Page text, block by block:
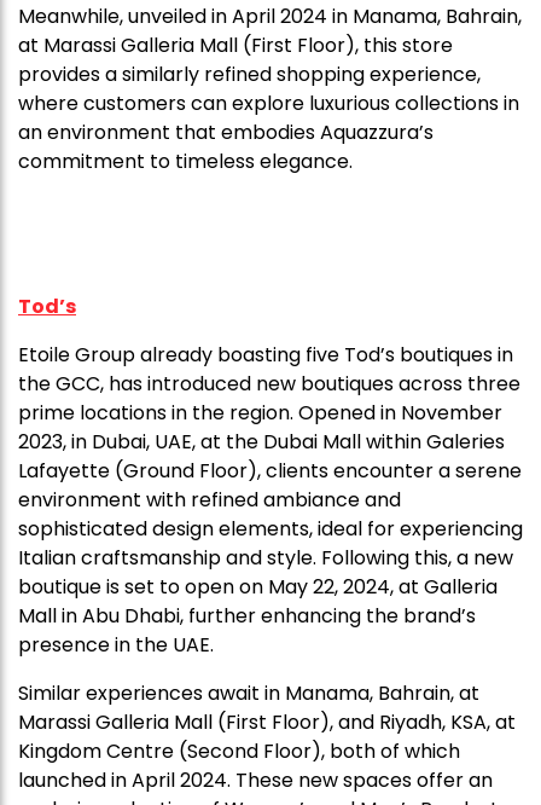
Meanwhile, unveiled in April 2024 in Manama, Bahrain,
at Marassi Galleria Mall (First Floor), this store
provides a similarly refined shopping experience,
where customers can explore luxurious collections in
an environment that embodies Aquazzura’s
commitment to timeless elegance.
Tod’s
Etoile Group already boasting five Tod’s boutiques in
the GCC, has introduced new boutiques across three
prime locations in the region. Opened in November
2023, in Dubai, UAE, at the Dubai Mall within Galeries
Lafayette (Ground Floor), clients encounter a serene
environment with refined ambiance and
sophisticated design elements, ideal for experiencing
Italian craftsmanship and style. Following this, a new
boutique is set to open on May 22, 2024, at Galleria
Mall in Abu Dhabi, further enhancing the brand’s
presence in the UAE.
Similar experiences await in Manama, Bahrain, at
Marassi Galleria Mall (First Floor), and Riyadh, KSA, at
Kingdom Centre (Second Floor), both of which
launched in April 2024. These new spaces offer an